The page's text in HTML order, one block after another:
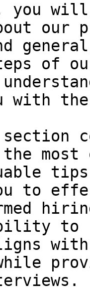
will
our
of
with
the
to
to